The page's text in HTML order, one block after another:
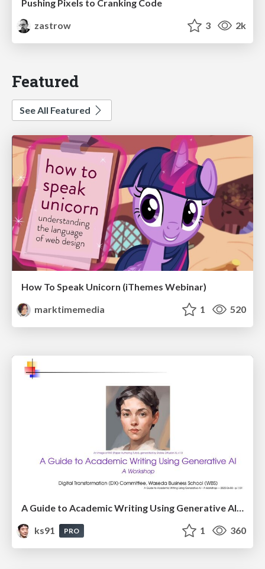
Pushing Pixels to Cranking Code
zastrow
3 2k
Featured
See All Featured
How To Speak Unicorn (iThemes Webinar)
marktimemedia
1 520
ks91
PRO 1 360